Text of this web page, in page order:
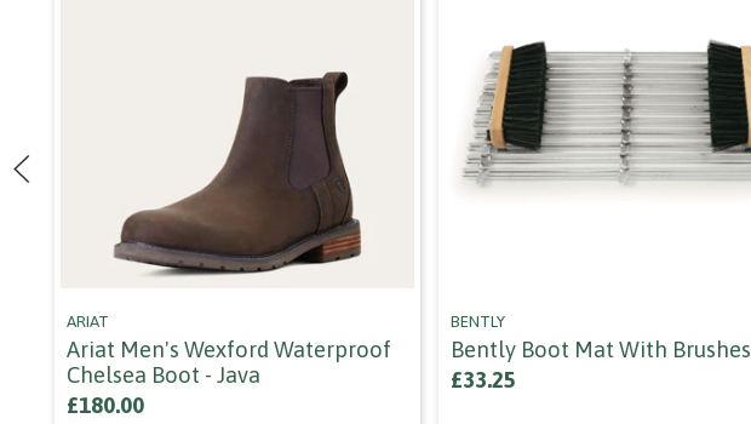
ARIAT
Ariat Men's Wexford Waterproof
Chelsea Boot - Java
£180.00
BENTLY
Bently Boot Mat With Brushes
£33.25